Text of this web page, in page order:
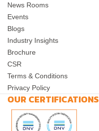
News Rooms
Events
Blogs
Industry Insights
Brochure
CSR
Terms & Conditions
Privacy Policy
OUR CERTIFICATIONS